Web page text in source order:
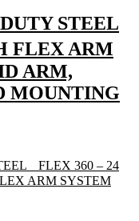
STEEL
FLEX ARM
ARM,
MOUNTING